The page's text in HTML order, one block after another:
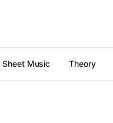
Sheet Music Theory